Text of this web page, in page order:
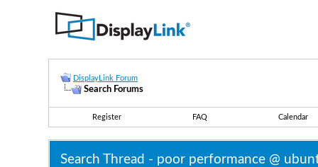
DisplayLink Forum
Search Forums
Register FAQ Calendar
Search Thread - poor performance @